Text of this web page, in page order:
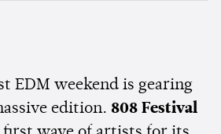
EDM weekend is gearing
edition. 808 Festival